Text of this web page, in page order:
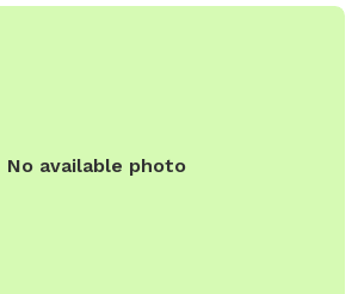
No available photo